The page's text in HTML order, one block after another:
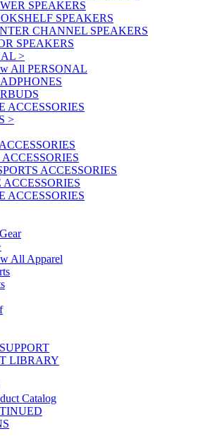
SPEAKERS
SPEAKERS
CHANNEL SPEAKERS
SPEAKERS
>
All PERSONAL
ACCESSORIES
>
ACCESSORIES
ACCESSORIES
All Apparel
LIBRARY
Catalog